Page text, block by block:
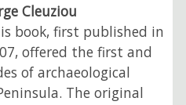
Cleuziou
book, first published in
offered the first and
of archaeological
The original